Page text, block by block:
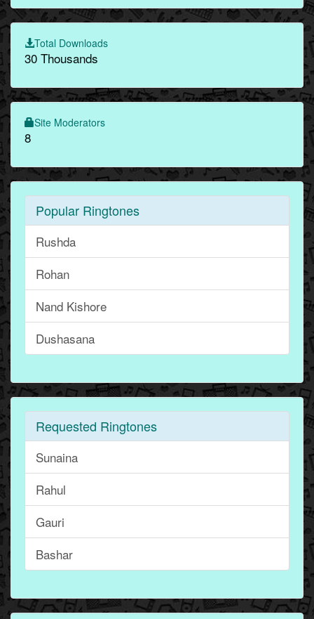
Total Downloads
30 Thousands
Site Moderators
8
Popular Ringtones
Rushda
Rohan
Nand Kishore
Dushasana
Requested Ringtones
Sunaina
Rahul
Gauri
Bashar